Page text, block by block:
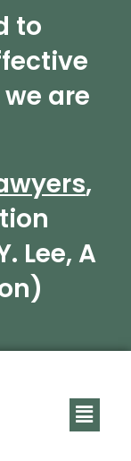
to
we are
,
Lee, A